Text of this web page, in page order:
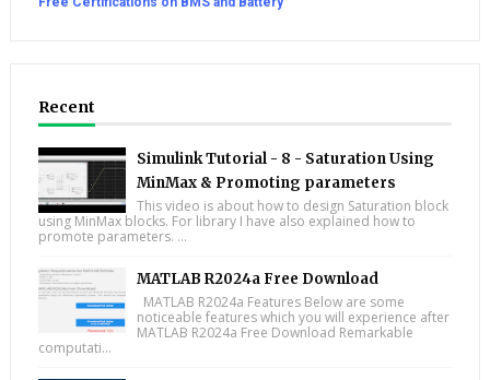
Recent
Simulink Tutorial - 8 - Saturation Using
MinMax & Promoting parameters
This video is about how to design Saturation block
using MinMax blocks. For library I have also explained how to
promote parameters. ...
MATLAB R2024a Free Download
MATLAB R2024a Features Below are some
noticeable features which you will experience after
MATLAB R2024a Free Download Remarkable
computati...